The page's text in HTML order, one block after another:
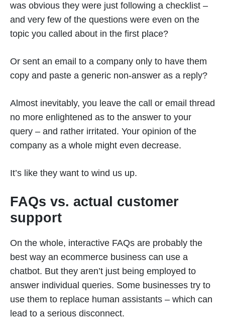
was obvious they were just following a checklist –
and very few of the questions were even on the
topic you called about in the first place?
Or sent an email to a company only to have them
copy and paste a generic non-answer as a reply?
Almost inevitably, you leave the call or email thread
no more enlightened as to the answer to your
query – and rather irritated. Your opinion of the
company as a whole might even decrease.
It’s like they want to wind us up.
FAQs vs. actual customer
support
On the whole, interactive FAQs are probably the
best way an ecommerce business can use a
chatbot. But they aren’t just being employed to
answer individual queries. Some businesses try to
use them to replace human assistants – which can
lead to a serious disconnect.